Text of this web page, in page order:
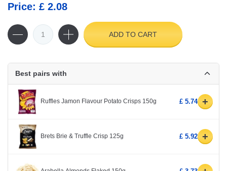
Price: £ 2.08
ADD TO CART
Best pairs with
Ruffles Jamon Flavour Potato Crisps 150g £ 5.74 +
Brets Brie & Truffle Crisp 125g £ 5.92 +